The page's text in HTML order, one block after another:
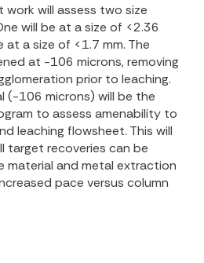
work will assess two size
will be at a size of <2.36
a size of <1.7 mm. The
at -106 microns, removing
prior to leaching.
(-106 microns) will be the
to assess amenability to
leaching flowsheet. This will
target recoveries can be
material and metal extraction
pace versus column